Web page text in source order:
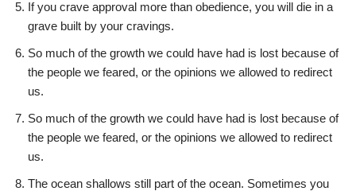
If you crave approval more than obedience, you will die in a
grave built by your cravings.
So much of the growth we could have had is lost because of
the people we feared, or the opinions we allowed to redirect
us.
So much of the growth we could have had is lost because of
the people we feared, or the opinions we allowed to redirect
us.
The ocean shallows still part of the ocean. Sometimes you